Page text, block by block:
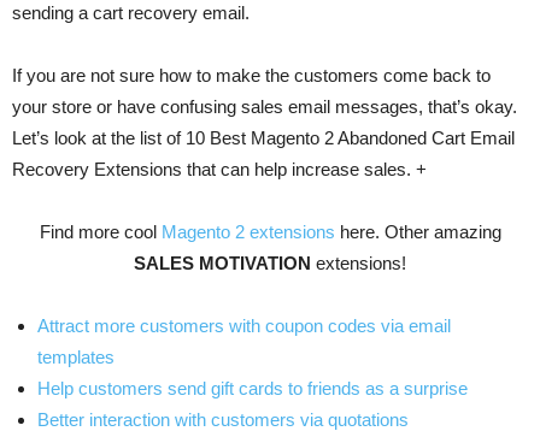
sending a cart recovery email.
If you are not sure how to make the customers come back to
your store or have confusing sales email messages, that’s okay.
Let’s look at the list of 10 Best Magento 2 Abandoned Cart Email
Recovery Extensions that can help increase sales. +
Find more cool Magento 2 extensions here. Other amazing
SALES MOTIVATION extensions!
Attract more customers with coupon codes via email
templates
Help customers send gift cards to friends as a surprise
Better interaction with customers via quotations